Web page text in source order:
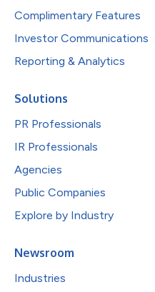
Complimentary Features
Investor Communications
Reporting & Analytics
Solutions
PR Professionals
IR Professionals
Agencies
Public Companies
Explore by Industry
Newsroom
Industries